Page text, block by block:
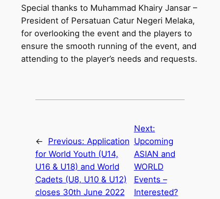
Special thanks to Muhammad Khairy Jansar –
President of Persatuan Catur Negeri Melaka,
for overlooking the event and the players to
ensure the smooth running of the event, and
attending to the player’s needs and requests.
← Previous: Application
for World Youth (U14,
U16 & U18) and World
Cadets (U8, U10 & U12)
closes 30th June 2022
Next:
Upcoming
ASIAN and
WORLD
Events –
Interested?